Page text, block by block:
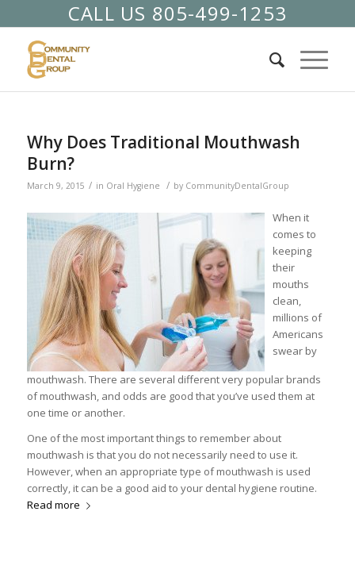
CALL US 805-499-1253
Why Does Traditional Mouthwash
Burn?
March 9, 2015 / in Oral Hygiene / by CommunityDentalGroup
When it
comes to
keeping
their
mouths
clean,
millions of
Americans
swear by
mouthwash. There are several different very popular brands
of mouthwash, and odds are good that you’ve used them at
one time or another.
One of the most important things to remember about
mouthwash is that you do not necessarily need to use it.
However, when an appropriate type of mouthwash is used
correctly, it can be a good aid to your dental hygiene routine.
Read more